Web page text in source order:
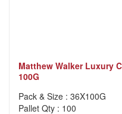
Matthew Walker Luxury
100G
Pack & Size : 36X100G
Pallet Qty : 100